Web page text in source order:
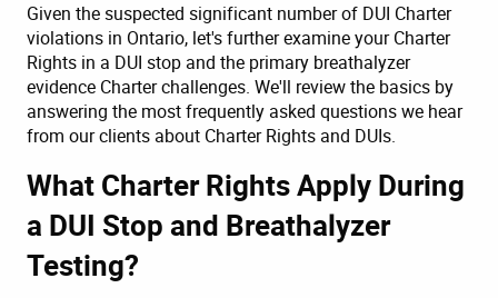
Given the suspected significant number of DUI Charter
violations in Ontario, let's further examine your Charter
Rights in a DUI stop and the primary breathalyzer
evidence Charter challenges. We'll review the basics by
answering the most frequently asked questions we hear
from our clients about Charter Rights and DUIs.
What Charter Rights Apply During
a DUI Stop and Breathalyzer
Testing?